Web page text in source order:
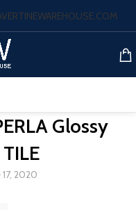
Glossy
17, 2020